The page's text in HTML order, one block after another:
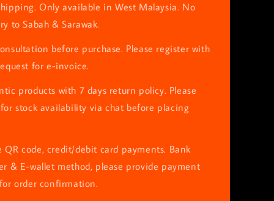
Only available in West Malaysia. No
to Sabah & Sarawak.
before purchase. Please register with
for e-invoice.
products with 7 days return policy. Please
stock availability via chat before placing
QR code, credit/debit card payments. Bank
& E-wallet method, please provide payment
order confirmation.